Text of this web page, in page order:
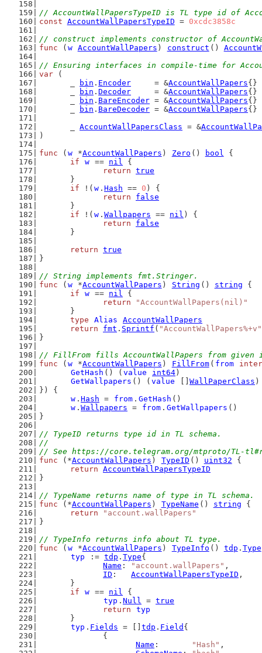
// AccountWallPapersTypeID is TL type id of
const AccountWallPapersTypeID = 0xcdc3858c
// construct implements constructor of
func ( w AccountWallPapers ) construct ()
// Ensuring interfaces in compile-time for
var (
bin . Encoder
     = &
AccountWallPapers{}
bin . Decoder
     = &
AccountWallPapers{}
bin . BareEncoder = &AccountWallPapers{}
bin . BareDecoder = &AccountWallPapers{}
AccountWallPapersClass = &
)
func ( w *AccountWallPapers ) Zero () bool {
if
w == nil {
return true
	}
if !( w . Hash == 0 ) {
return
false
	}
if !( w . Wallpapers == nil ) {
return
false
	}
return true
}
// String implements fmt.Stringer.
func ( w *AccountWallPapers ) String () string {
if
w == nil {
return
"AccountWallPapers(nil)"
	}
type
Alias
AccountWallPapers
return
fmt . Sprintf ( "AccountWallPapers%+v"
}
// FillFrom fills AccountWallPapers from given
func ( w *AccountWallPapers ) FillFrom ( from
GetHash () ( value int64 )
GetWallpapers () ( value WallPaperClass )
}) {
w . Hash = from . GetHash ()
w . Wallpapers = from . GetWallpapers ()
}
// TypeID returns type id in TL schema.
//
// See https://core.telegram.org/mtproto/TL-
func (*AccountWallPapers ) TypeID () uint32 {
return AccountWallPapersTypeID
}
// TypeName returns name of type in TL schema.
func (*AccountWallPapers ) TypeName () string {
return
"account.wallPapers"
}
// TypeInfo returns info about TL type.
func ( w *AccountWallPapers ) TypeInfo () tdp . Type
typ
:= tdp . Type{
Name : "account.wallPapers" ,
ID : AccountWallPapersTypeID ,
	}
if
w == nil {
typ . Null = true
return
typ
	}
typ . Fields = [] tdp . Field {
		{
Name : "Hash" ,